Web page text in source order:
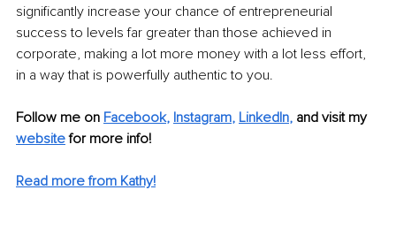
significantly increase your chance of entrepreneurial
success to levels far greater than those achieved in
corporate, making a lot more money with a lot less effort,
in a way that is powerfully authentic to you.
Follow me on Facebook, Instagram, LinkedIn, and visit my
website for more info!
Read more from Kathy!